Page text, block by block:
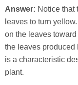
Answer: Notice that
leaves to turn
on the leaves
the leaves produced
is a characteristic
plant.